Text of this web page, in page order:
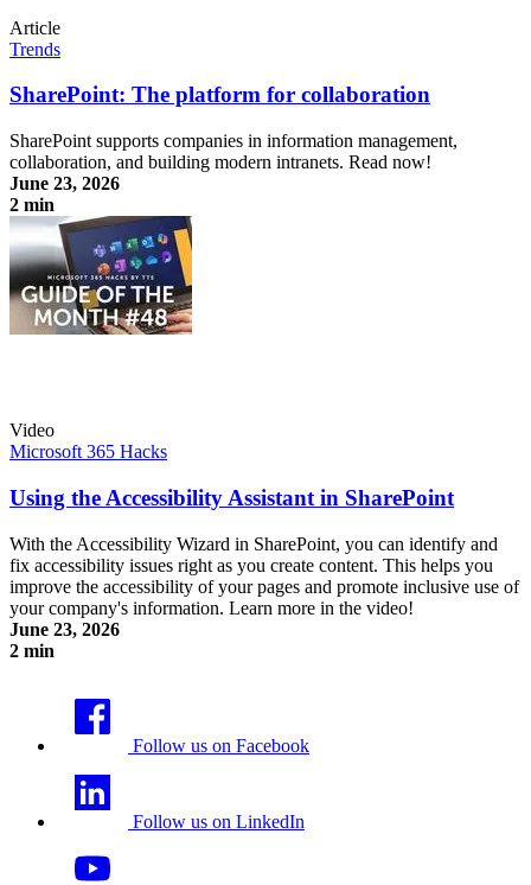
Article
Trends
SharePoint: The platform for collaboration
SharePoint supports companies in information management,
collaboration, and building modern intranets. Read now!
June 23, 2026
2 min
SharePoint: The platform for collaboration
Video
Microsoft 365 Hacks
Using the Accessibility Assistant in SharePoint
With the Accessibility Wizard in SharePoint, you can identify and
fix accessibility issues right as you create content. This helps you
improve the accessibility of your pages and promote inclusive use of
your company's information. Learn more in the video!
June 23, 2026
2 min
Follow us on Facebook
Follow us on LinkedIn